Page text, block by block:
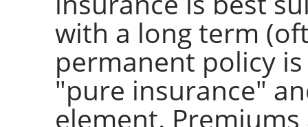
with a long term
permanent policy
"pure insurance"
element.